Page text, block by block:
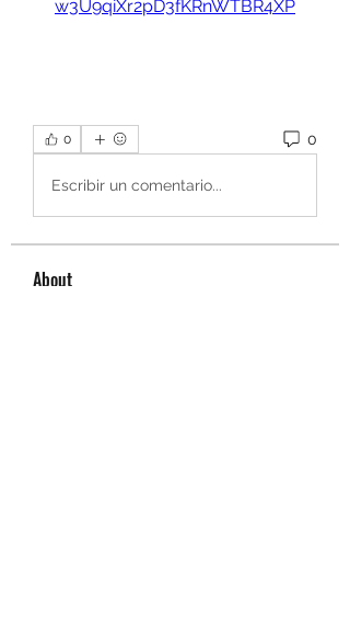
w3U9qiXr2pD3fKRnWTBR4XP
0 0
Escribir un comentario...
About